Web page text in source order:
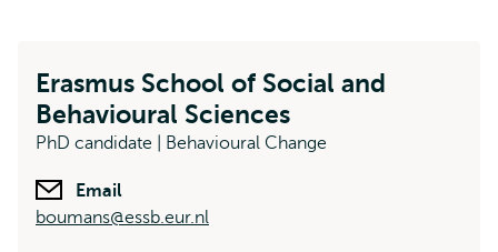
Erasmus School of Social and
Behavioural Sciences
PhD candidate | Behavioural Change
Email
boumans@essb.eur.nl